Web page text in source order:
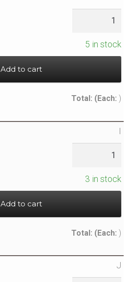
5 in stock
Add to cart
Total: (Each: )
I
3 in stock
Add to cart
Total: (Each: )
J